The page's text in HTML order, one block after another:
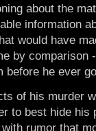
about the
information
would have
by comparison
before he ever
of his murder
to best hide his
rumor that